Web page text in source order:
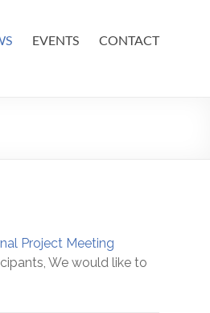
EVENTS CONTACT
Project Meeting
We would like to